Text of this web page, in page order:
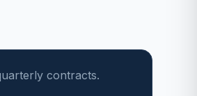
contracts.